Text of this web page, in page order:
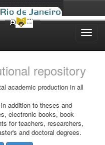
repository
academic production in all
addition to theses and
electronic books, book
for teachers, researchers,
and doctoral degrees.